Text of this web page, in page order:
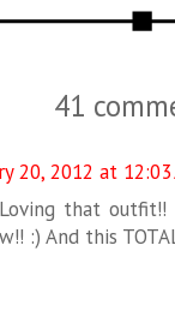
41
20, 2012 at 12:03
Loving that
:) And this